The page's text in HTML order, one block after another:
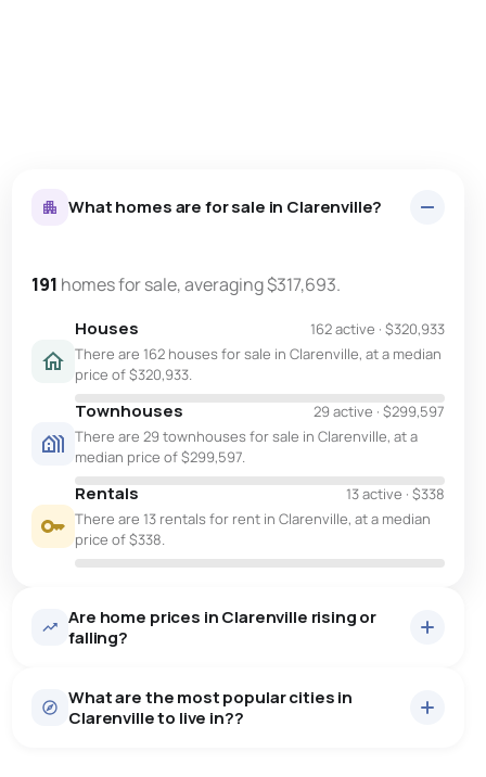
What homes are for sale in Clarenville?
191 homes for sale, averaging $317,693.
Houses 162 active · $320,933
There are 162 houses for sale in Clarenville, at a median
price of $320,933.
Townhouses 29 active · $299,597
There are 29 townhouses for sale in Clarenville, at a
median price of $299,597.
Rentals 13 active · $338
There are 13 rentals for rent in Clarenville, at a median
price of $338.
Are home prices in Clarenville rising or
falling?
What are the most popular cities in
Clarenville to live in??